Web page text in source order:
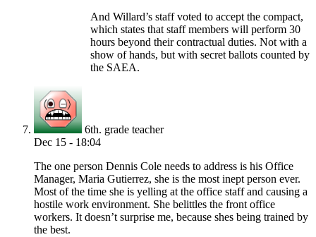
And Willard’s staff voted to accept the compact,
which states that staff members will perform 30
hours beyond their contractual duties. Not with a
show of hands, but with secret ballots counted by
the SAEA.
6th. grade teacher
Dec 15 - 18:04
The one person Dennis Cole needs to address is his Office
Manager, Maria Gutierrez, she is the most inept person ever.
Most of the time she is yelling at the office staff and causing a
hostile work environment. She belittles the front office
workers. It doesn’t surprise me, because shes being trained by
the best.